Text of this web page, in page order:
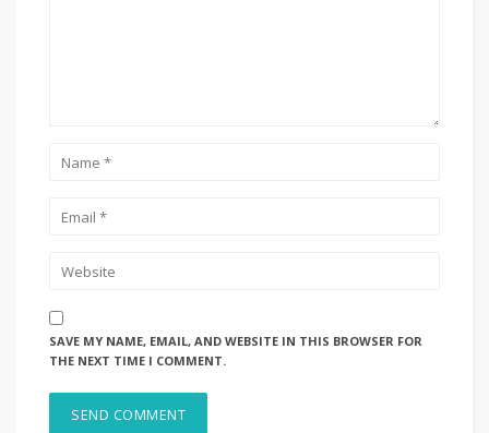
SAVE MY NAME, EMAIL, AND WEBSITE IN THIS BROWSER FOR
THE NEXT TIME I COMMENT.